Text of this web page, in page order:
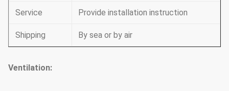
Service Provide installation instruction
Shipping By sea or by air
Ventilation: